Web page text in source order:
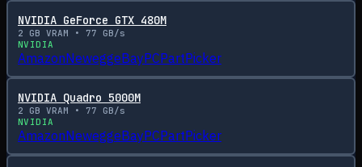
NVIDIA GeForce GTX 480M
2 GB VRAM • 77 GB/s
NVIDIA
AmazonNeweggeBayPCPartPicker
NVIDIA Quadro 5000M
2 GB VRAM • 77 GB/s
NVIDIA
AmazonNeweggeBayPCPartPicker